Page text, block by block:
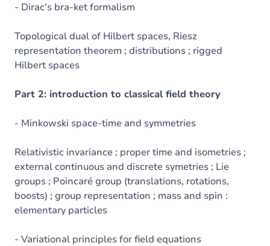
- Dirac's bra-ket formalism
Topological dual of Hilbert spaces, Riesz
representation theorem ; distributions ; rigged
Hilbert spaces
Part 2: introduction to classical field theory
- Minkowski space-time and symmetries
Relativistic invariance ; proper time and isometries ;
external continuous and discrete symetries ; Lie
groups ; Poincaré group (translations, rotations,
boosts) ; group representation ; mass and spin :
elementary particles
- Variational principles for field equations